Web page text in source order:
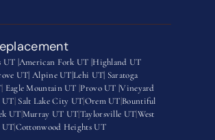
UT |American Fork UT |Highland UT
UT|Alpine UT|Lehi UT| Saratoga
Eagle Mountain UT Provo UT |Vineyard
UT Salt Lake City UTOrem UT Bountiful
UT Murray UT UTTaylorsville UTWest
UTCottonwood Heights UT